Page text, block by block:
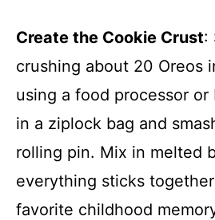
Create the Cookie Crust:
crushing about 20 Oreos
using a food processor
in a ziplock bag and
rolling pin. Mix in melted
everything sticks
favorite childhood